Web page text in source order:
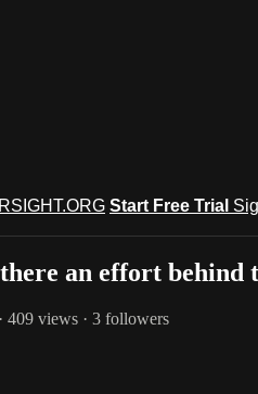
Start Free Trial
an effort behind
· 409 views · 3 followers